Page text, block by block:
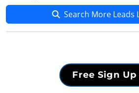
Search More Leads
Free Sign Up